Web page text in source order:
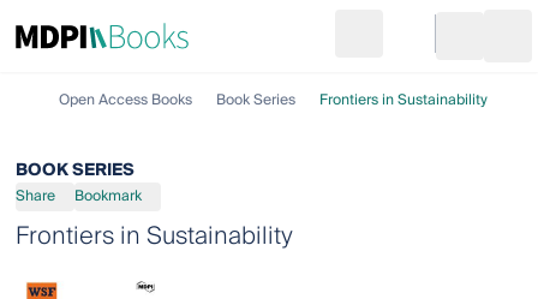
Go to cart
Open Access Books Book Series Frontiers in Sustainability
BOOK SERIES
Share Bookmark
Frontiers in Sustainability